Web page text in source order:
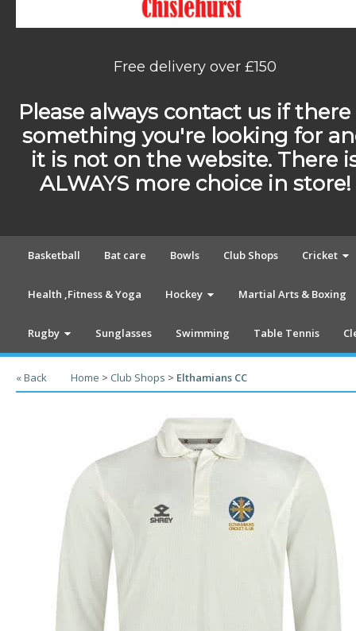
Free delivery over £150
Please always contact us if there
something you're looking for
it is not on the website. There
ALWAYS more choice in store!
Basketball Bat care Bowls Club Shops Cricket
Health ,Fitness & Yoga Hockey Martial Arts & Boxing
Rugby Sunglasses Swimming Table Tennis
« Back Home > Club Shops > Elthamians CC